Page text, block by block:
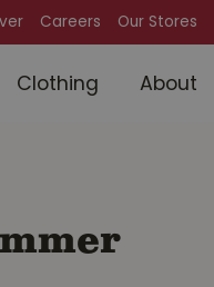
Careers Our Stores
Clothing About